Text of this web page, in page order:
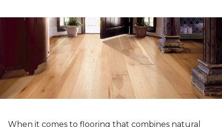
When it comes to flooring that combines natural